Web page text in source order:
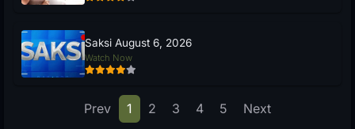
Saksi August 6, 2026
Watch Now
Prev 1 2 3 4 5 Next